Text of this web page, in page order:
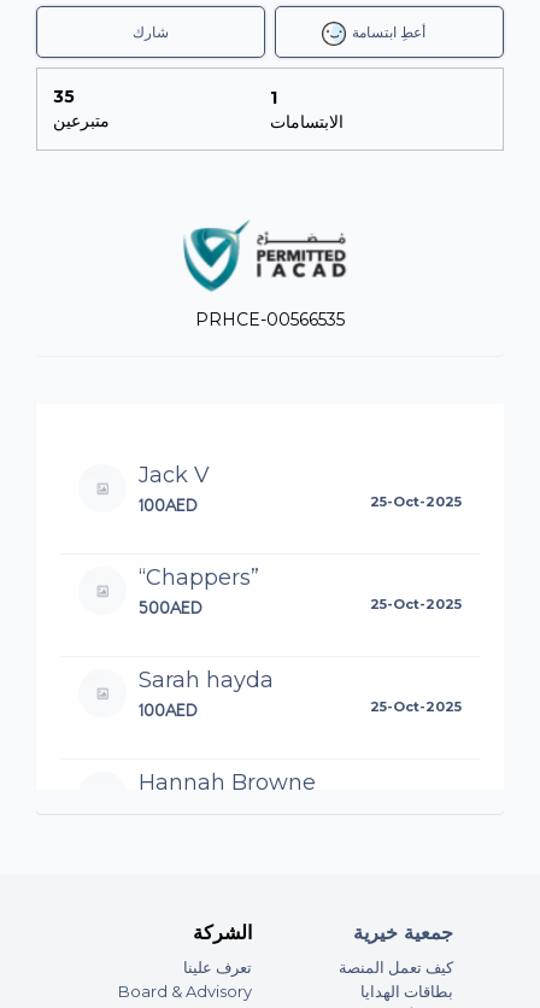
أعطِ ابتسامة شارك
35
متبرعين
1
الابتسامات
PRHCE-00566535
Jack V
100AED 25-Oct-2025
“Chappers”
500AED 25-Oct-2025
Sarah hayda
100AED 25-Oct-2025
Hannah Browne
Good luck guys! You’ll do the black
and yellow team proud 🖤💛
الشركة
تعرف علينا
Board & Advisory
جمعية خيرية
كيف تعمل المنصة
بطاقات الهدايا